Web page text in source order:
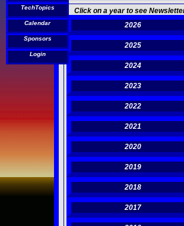
TechTopics
Calendar
Sponsors
Login
Click on a year to see
2026
2025
2024
2023
2022
2021
2020
2019
2018
2017
TechTopics
Calendar
Sponsors
Login